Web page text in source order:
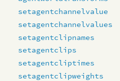
setagentchannelvalue
setagentchannelvalues
setagentclipnames
setagentclips
setagentcliptimes
setagentclipweights